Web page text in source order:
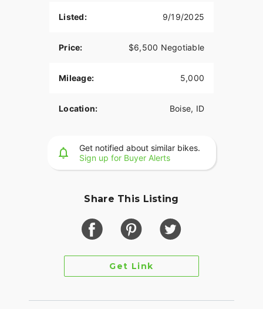
Listed: 9/19/2025
Price: $6,500 Negotiable
Mileage: 5,000
Location: Boise, ID
Get notified about similar bikes.
Sign up for Buyer Alerts
Share This Listing
Get Link